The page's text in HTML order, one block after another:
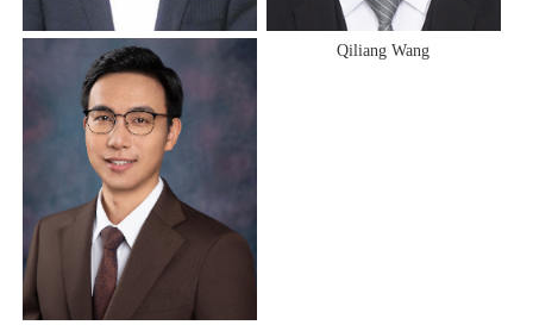
Anqing Zheng Qiliang Wang